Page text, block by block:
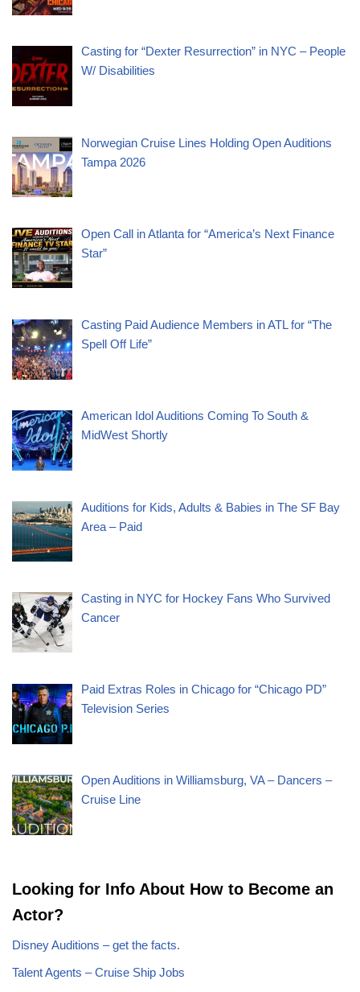
Casting for “Dexter Resurrection” in NYC – People
W/ Disabilities
Norwegian Cruise Lines Holding Open Auditions
Tampa 2026
Open Call in Atlanta for “America’s Next Finance
Star”
Casting Paid Audience Members in ATL for “The
Spell Off Life”
American Idol Auditions Coming To South &
MidWest Shortly
Auditions for Kids, Adults & Babies in The SF Bay
Area – Paid
Casting in NYC for Hockey Fans Who Survived
Cancer
Paid Extras Roles in Chicago for “Chicago PD”
Television Series
Open Auditions in Williamsburg, VA – Dancers –
Cruise Line
Looking for Info About How to Become an
Actor?
Disney Auditions – get the facts.
Talent Agents – Cruise Ship Jobs